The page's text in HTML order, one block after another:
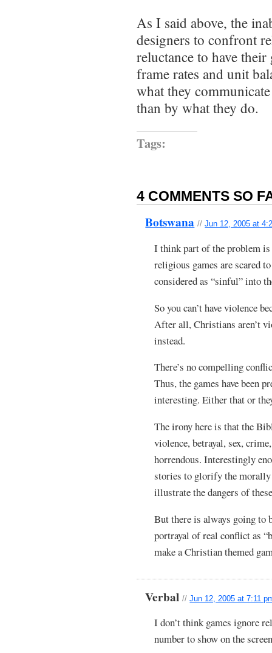
As I said above, the
designers to confront
reluctance to have
frame rates and unit
what they
than by what they do.
Tags:
4 COMMENTS SO
Botswana //Jun 12, 2005 at
I think part of the problem
religious games are scared
considered as “sinful” into
So you can’t have violence
After all, Christians aren’t
instead.
There’s no compelling
Thus, the games have been
interesting. Either that or
The irony here is that the
violence, betrayal, sex,
horrendous. Interestingly
stories to glorify the
illustrate the dangers of
But there is always going to
portrayal of real conflict as
make a Christian themed
Verbal//Jun 12, 2005 at 7:11
I don’t think games ignore
number to show on the